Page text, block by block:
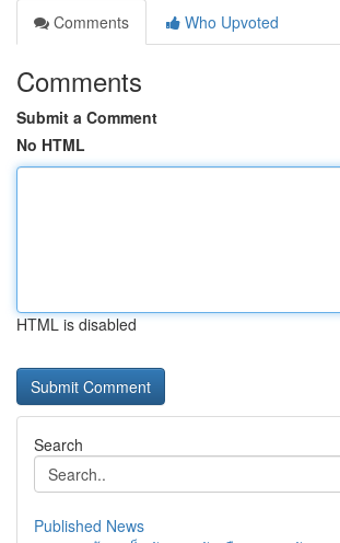
Comments
Who Upvoted
Comments
Submit a Comment
No HTML
HTML is disabled
Search
Published News